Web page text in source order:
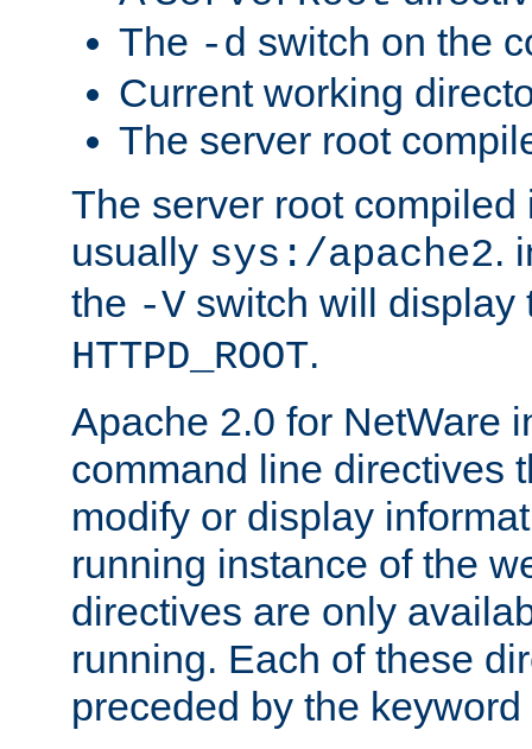
The -d switch on the
Current working
The server root
The server root compiled
usually sys:/apache2.
the -V switch will display
HTTPD_ROOT.
Apache 2.0 for NetWare
command line directives
modify or display
running instance of the
directives are only
running. Each of these
preceded by the keyword